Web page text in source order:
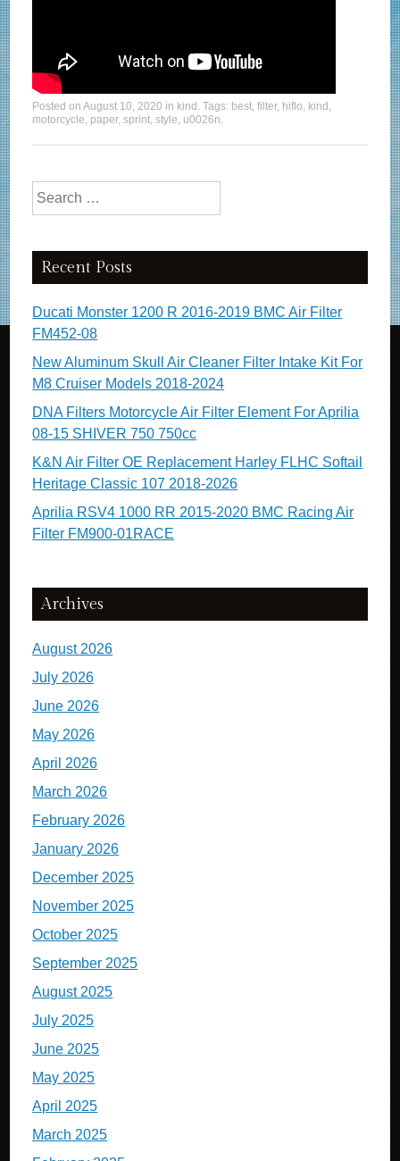
Posted onAugust 10, 2020 in kind . Tags: best,filter, hiflo, kind ,
motorcycle, paper,sprint,style, u0026n.
Search for:
Recent Posts
Ducati Monster 1200 R 2016-2019 BMC Air Filter
FM452-08
New Aluminum Skull Air Cleaner Filter Intake Kit For
M8 Cruiser Models 2018-2024
DNA Filters Motorcycle Air Filter Element For Aprilia
08-15 SHIVER 750 750cc
K&N Air Filter OE Replacement Harley FLHC Softail
Heritage Classic 107 2018-2026
Aprilia RSV4 1000 RR 2015-2020 BMC Racing Air
Filter FM900-01RACE
Archives
August 2026
July 2026
June 2026
May 2026
April 2026
March 2026
February 2026
January 2026
December 2025
November 2025
October 2025
September 2025
August 2025
July 2025
June 2025
May 2025
April 2025
March 2025